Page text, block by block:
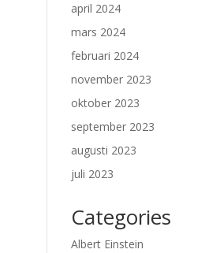
april 2024
mars 2024
februari 2024
november 2023
oktober 2023
september 2023
augusti 2023
juli 2023
Categories
Albert Einstein